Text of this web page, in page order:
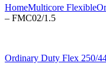
HomeMulticore Flexible
– FMC02/1.5
Ordinary Duty Flex 250/